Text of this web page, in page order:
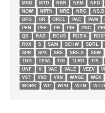
MSG
MTD NBR NEM NFG
NOW
NPTN NRE NRG NS.B
OFG
OR ORCL PAC PAM
PEN
PFE PH PIR PNC
QD
RAD RCUS RDS'A
RVX
S SAM SCHW SDRL
SPR
SPX SRE SRE.A SSW
TDG
TEVA TGI TLRD TPL
UNF
V VAC VALE VEEV
VST
VXD VXN WAGE WEX
WORK
WP WPG WTM